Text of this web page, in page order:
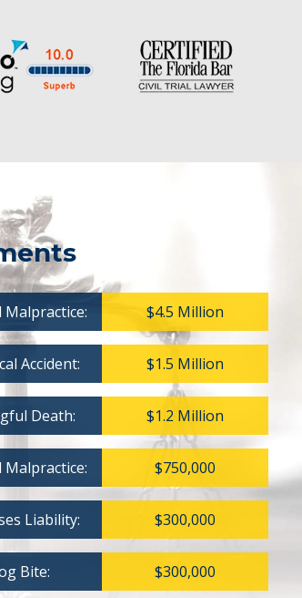
Malpractice: $4.5 Million
Accident: $1.5 Million
Death: $1.2 Million
Malpractice: $750,000
Liability: $300,000
Bite: $300,000